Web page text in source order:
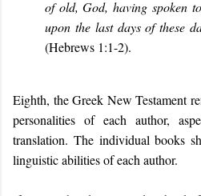
of old,God,having spoken
upon the last daysof these
(Hebrews 1:1-2).
Eighth, the Greek New Testament
personalities of each author,
translation. The individual books
linguistic abilities of each author.